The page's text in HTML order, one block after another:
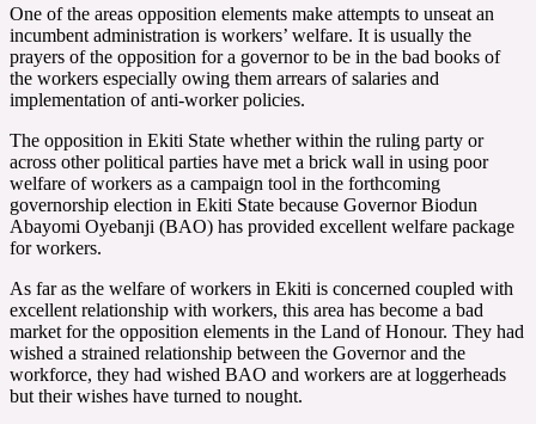
One of the areas opposition elements make attempts to unseat an
incumbent administration is workers’ welfare. It is usually the
prayers of the opposition for a governor to be in the bad books of
the workers especially owing them arrears of salaries and
implementation of anti-worker policies.
The opposition in Ekiti State whether within the ruling party or
across other political parties have met a brick wall in using poor
welfare of workers as a campaign tool in the forthcoming
governorship election in Ekiti State because Governor Biodun
Abayomi Oyebanji (BAO) has provided excellent welfare package
for workers.
As far as the welfare of workers in Ekiti is concerned coupled with
excellent relationship with workers, this area has become a bad
market for the opposition elements in the Land of Honour. They had
wished a strained relationship between the Governor and the
workforce, they had wished BAO and workers are at loggerheads
but their wishes have turned to nought.